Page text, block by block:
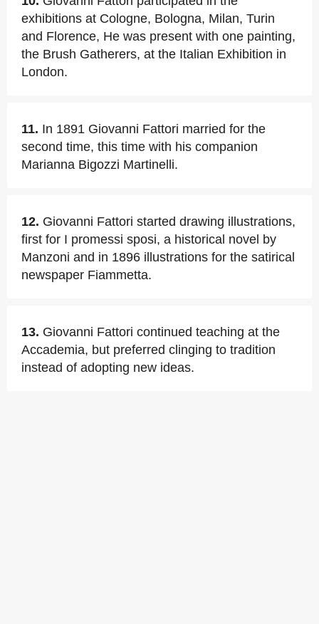
exhibitions at Cologne, Bologna, Milan, Turin
and Florence, He was present with one painting,
the Brush Gatherers, at the Italian Exhibition in
London.
11. In 1891 Giovanni Fattori married for the
second time, this time with his companion
Marianna Bigozzi Martinelli.
12. Giovanni Fattori started drawing illustrations,
first for I promessi sposi, a historical novel by
Manzoni and in 1896 illustrations for the satirical
newspaper Fiammetta.
13. Giovanni Fattori continued teaching at the
Accademia, but preferred clinging to tradition
instead of adopting new ideas.